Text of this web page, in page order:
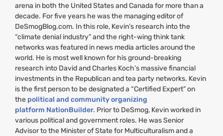
arena in both the United States and Canada for more than a
decade. For five years he was the managing editor of
DeSmogBlog.com. In this role, Kevin’s research into the
“climate denial industry” and the right-wing think tank
networks was featured in news media articles around the
world. He is most well known for his ground-breaking
research into David and Charles Koch’s massive financial
investments in the Republican and tea party networks. Kevin
is the first person to be designated a “Certified Expert” on
the political and community organizing
platform NationBuilder. Prior to DeSmog, Kevin worked in
various political and government roles. He was Senior
Advisor to the Minister of State for Multiculturalism and a